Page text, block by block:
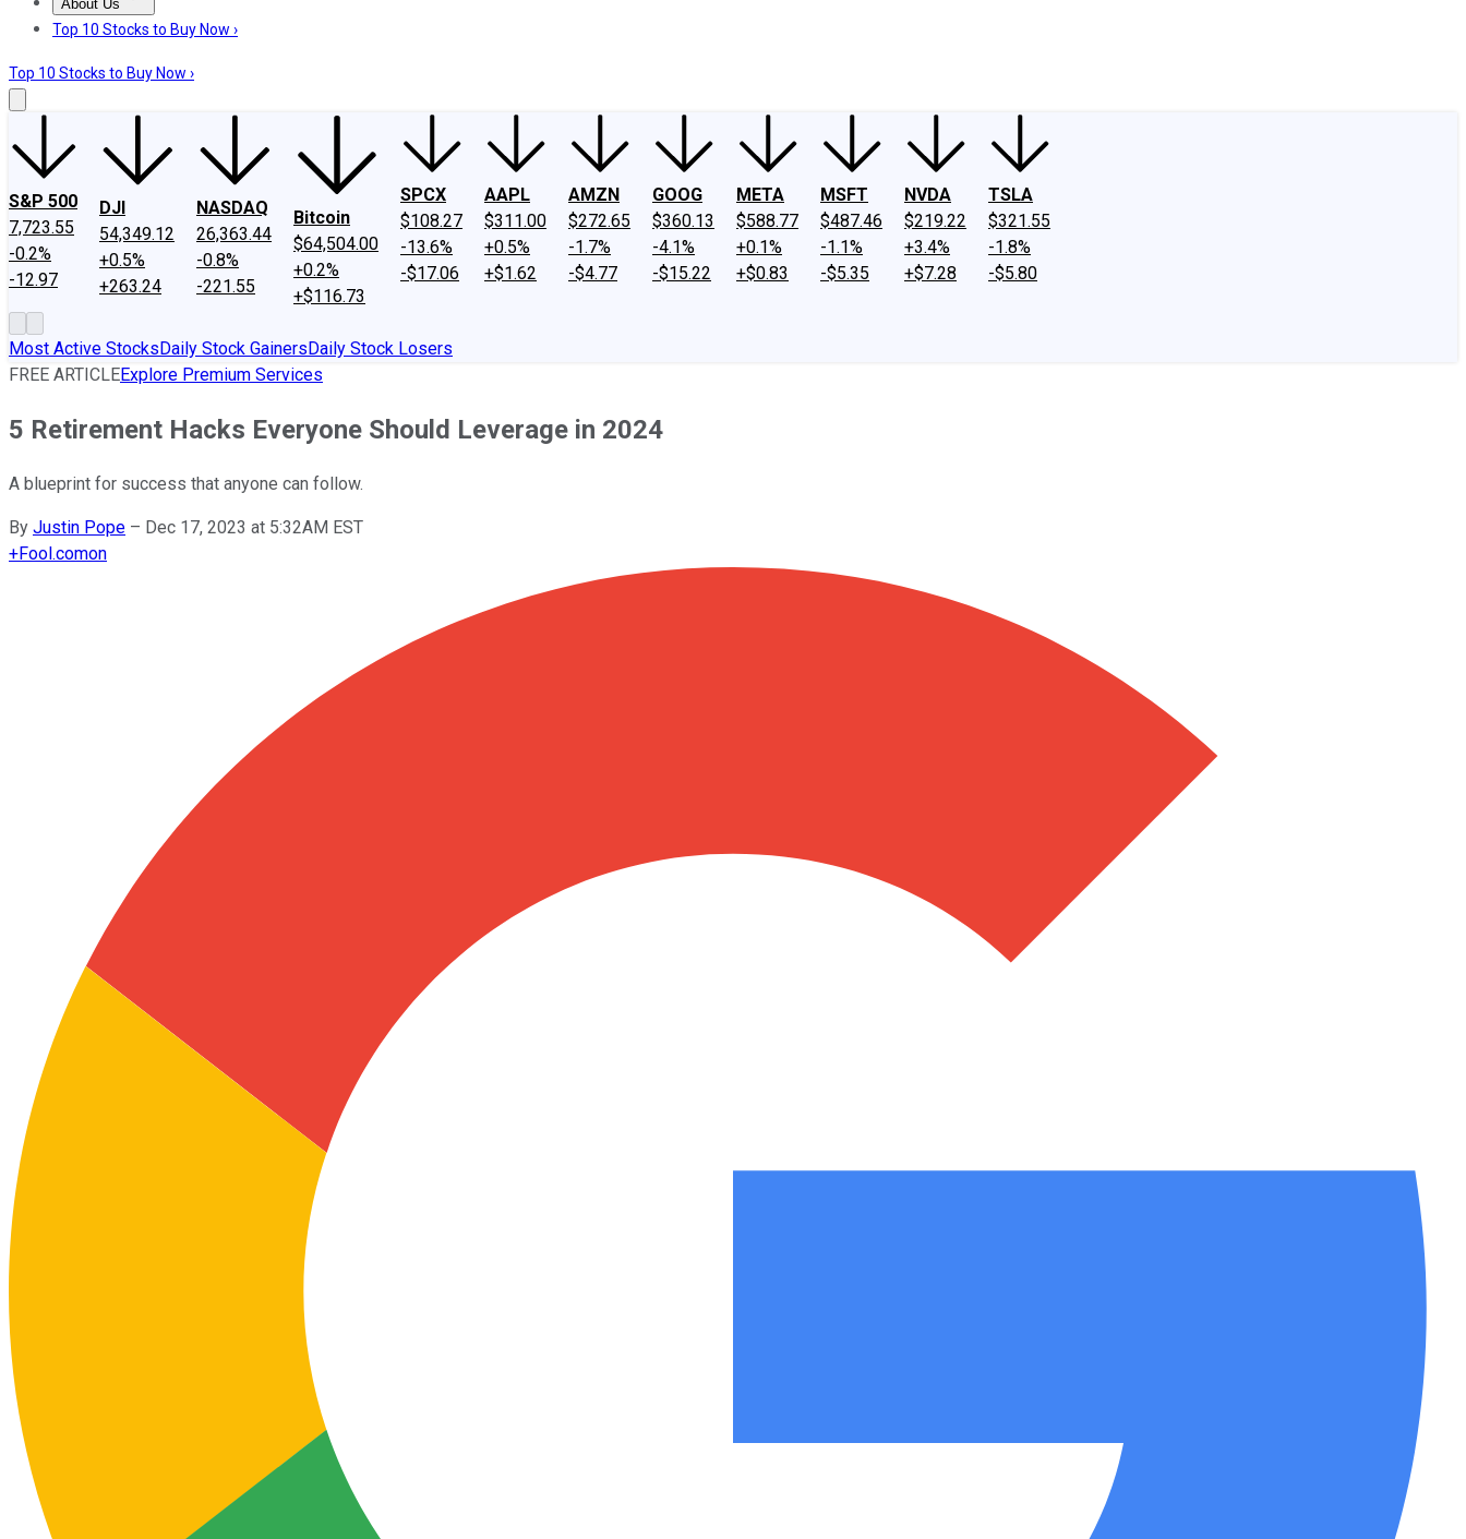
About Us
About UsContact UsInvesting Philosophy
Top 10 Stocks to Buy Now ›
Top 10 Stocks to Buy Now ›
S&P 500
7,723.55
-0.2%
-12.97
DJI
54,349.12
+0.5%
+263.24
NASDAQ
26,363.44
-0.8%
-221.55
Bitcoin
$64,504.00
+0.2%
+$116.73
SPCX
$108.27
-13.6%
-$17.06
AAPL
$311.00
+0.5%
+$1.62
AMZN
$272.65
-1.7%
-$4.77
GOOG
$360.13
-4.1%
-$15.22
META
$588.77
+0.1%
+$0.83
MSFT
$487.46
-1.1%
-$5.35
NVDA
$219.22
+3.4%
+$7.28
TSLA
$321.55
-1.8%
-$5.80
Most Active StocksDaily Stock GainersDaily Stock Losers
FREE ARTICLEExplore Premium Services
5 Retirement Hacks Everyone Should Leverage in 2024
A blueprint for success that anyone can follow.
By Justin Pope – Dec 17, 2023 at 5:32AM EST
+Fool.comon